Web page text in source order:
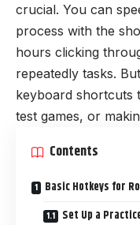
crucial. You can
process with the
hours clicking
repeatedly tasks.
keyboard shortcuts
test games, or
Contents
Basic Hotkeys for
Set Up a